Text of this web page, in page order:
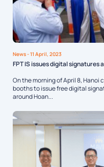
News- 11 April, 2023
FPT IS issues digital signatures
On the morning of April 8, Hanoi
booths to issue free digital
around Hoan...